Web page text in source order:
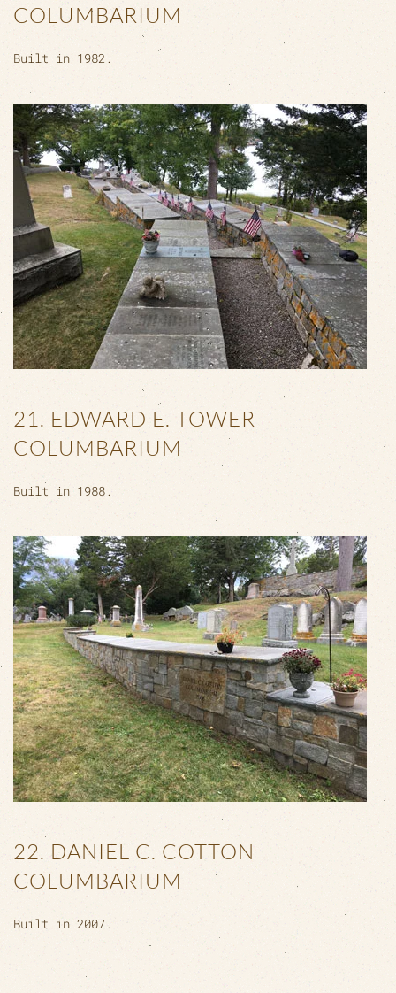
COLUMBARIUM
Built in 1982.
21. EDWARD E. TOWER
COLUMBARIUM
Built in 1988.
22. DANIEL C. COTTON
COLUMBARIUM
Built in 2007.